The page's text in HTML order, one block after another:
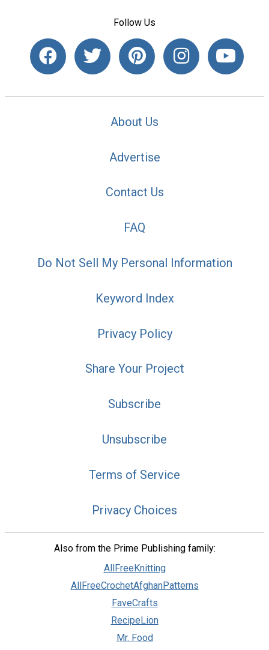
Follow Us
About Us
Advertise
Contact Us
FAQ
Do Not Sell My Personal Information
Keyword Index
Privacy Policy
Share Your Project
Subscribe
Unsubscribe
Terms of Service
Privacy Choices
Also from the Prime Publishing family:
AllFreeKnitting
AllFreeCrochetAfghanPatterns
FaveCrafts
RecipeLion
Mr. Food